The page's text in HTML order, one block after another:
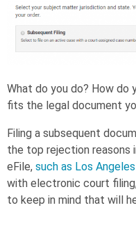
What do you do? How do
fits the legal document
Filing a subsequent
the top rejection reasons
eFile, such as Los
with electronic court
to keep in mind that will